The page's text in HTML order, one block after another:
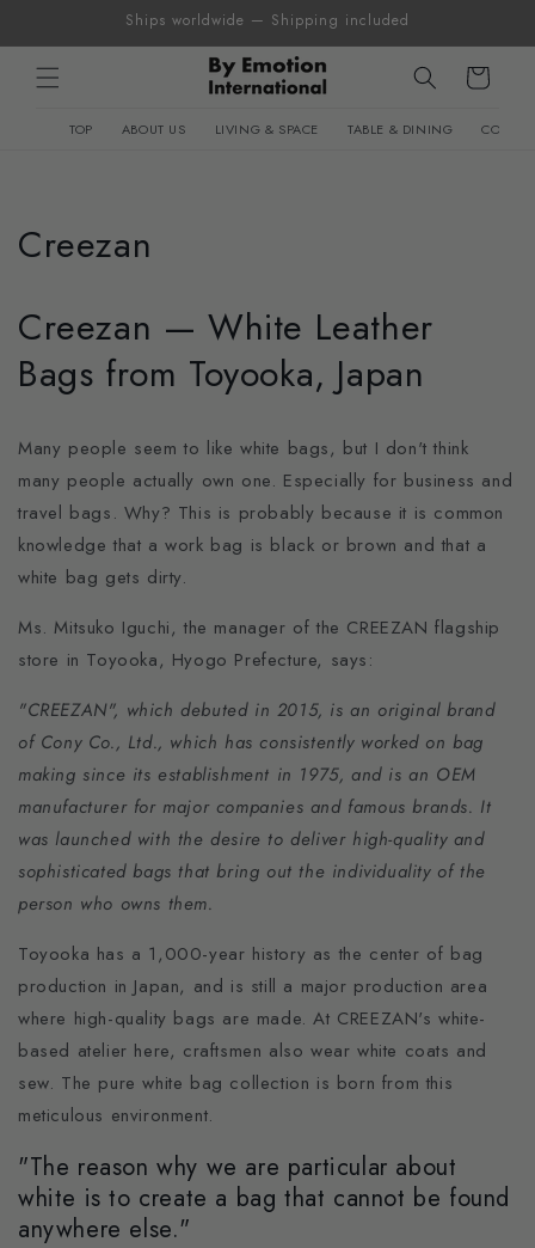
Ships worldwide — Shipping included
TOP ABOUT US LIVING & SPACE TABLE & DINING
Cart
Creezan
Creezan — White Leather
Bags from Toyooka, Japan
Many people seem to like white bags, but I don't think
many people actually own one. Especially for business and
travel bags. Why? This is probably because it is common
knowledge that a work bag is black or brown and that a
white bag gets dirty.
Ms. Mitsuko Iguchi, the manager of the CREEZAN flagship
store in Toyooka, Hyogo Prefecture, says:
"CREEZAN", which debuted in 2015, is an original brand
of Cony Co., Ltd., which has consistently worked on bag
making since its establishment in 1975, and is an OEM
manufacturer for major companies and famous brands. It
was launched with the desire to deliver high-quality and
sophisticated bags that bring out the individuality of the
person who owns them.
Toyooka has a 1,000-year history as the center of bag
production in Japan, and is still a major production area
where high-quality bags are made. At CREEZAN's white-
based atelier here, craftsmen also wear white coats and
sew. The pure white bag collection is born from this
meticulous environment.
"The reason why we are particular about
white is to create a bag that cannot be found
anywhere else."